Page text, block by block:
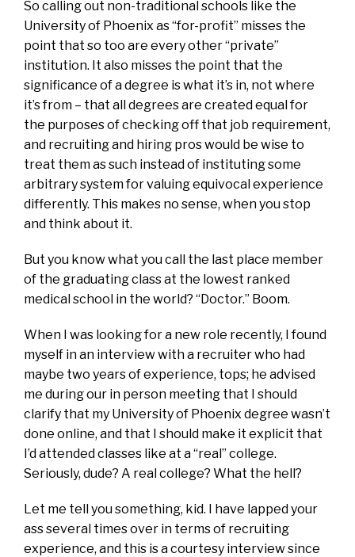
So calling out non-traditional schools like the
University of Phoenix as “for-profit” misses the
point that so too are every other “private”
institution. It also misses the point that the
significance of a degree is what it’s in, not where
it’s from – that all degrees are created equal for
the purposes of checking off that job requirement,
and recruiting and hiring pros would be wise to
treat them as such instead of instituting some
arbitrary system for valuing equivocal experience
differently. This makes no sense, when you stop
and think about it.
But you know what you call the last place member
of the graduating class at the lowest ranked
medical school in the world? “Doctor.” Boom.
When I was looking for a new role recently, I found
myself in an interview with a recruiter who had
maybe two years of experience, tops; he advised
me during our in person meeting that I should
clarify that my University of Phoenix degree wasn’t
done online, and that I should make it explicit that
I’d attended classes like at a “real” college.
Seriously, dude? A real college? What the hell?
Let me tell you something, kid. I have lapped your
ass several times over in terms of recruiting
experience, and this is a courtesy interview since